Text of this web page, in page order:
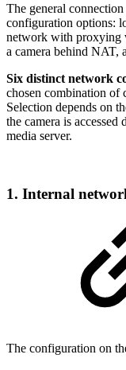
The general
configuration options:
network with proxying
a camera behind NAT,
Six distinct network
chosen combination of
Selection depends on
the camera is
media server.
1. Internal
The configuration on